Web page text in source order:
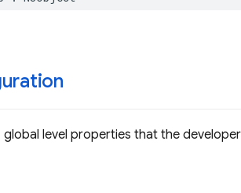
level properties that the